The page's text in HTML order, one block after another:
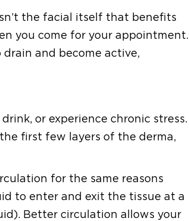
the facial itself that benefits
you come for your appointment.
and become active,
or experience chronic stress.
first few layers of the derma,
for the same reasons
to enter and exit the tissue at a
Better circulation allows your